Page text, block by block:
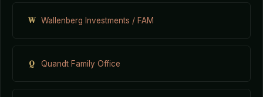
W Wallenberg Investments / FAM
Q Quandt Family Office